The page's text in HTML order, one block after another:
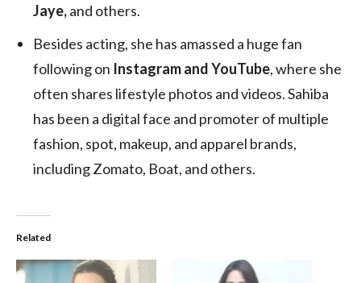
Jaye,and others.
Besides acting, she has amassed a huge fan
following on Instagram and YouTube, where she
often shares lifestyle photos and videos. Sahiba
has been a digital face and promoter of multiple
fashion, spot, makeup, and apparel brands,
including Zomato, Boat, and others.
Related